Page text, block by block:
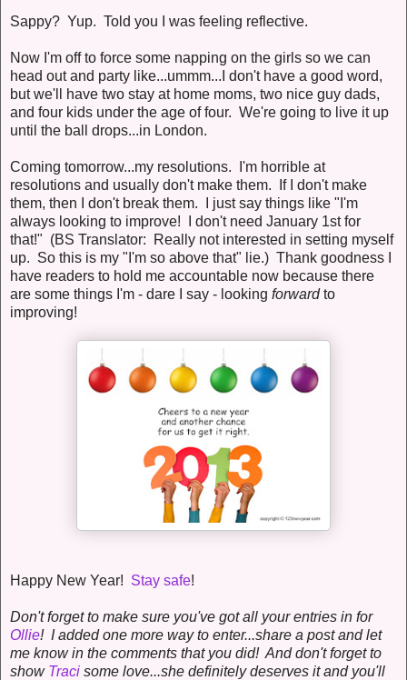
Sappy? Yup. Told you I was feeling reflective.
Now I'm off to force some napping on the girls so we can
head out and party like...ummm...I don't have a good word,
but we'll have two stay at home moms, two nice guy dads,
and four kids under the age of four. We're going to live it up
until the ball drops...in London.
Coming tomorrow...my resolutions. I'm horrible at
resolutions and usually don't make them. If I don't make
them, then I don't break them. I just say things like "I'm
always looking to improve! I don't need January 1st for
that!" (BS Translator: Really not interested in setting myself
up. So this is my "I'm so above that" lie.) Thank goodness I
have readers to hold me accountable now because there
are some things I'm - dare I say - looking forwardto
improving!
Happy New Year! Stay safe!
Don't forget to make sure you've got all your entries in for
Ollie! I added one more way to enter...share a post and let
me know in the comments that you did! And don't forget to
show Traci some love...she definitely deserves it and you'll